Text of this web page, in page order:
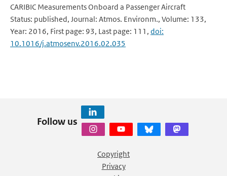
CARIBIC Measurements Onboard a Passenger Aircraft
Status: published, Journal: Atmos. Environm., Volume: 133,
Year: 2016, First page: 93, Last page: 111, doi:
10.1016/j.atmosenv.2016.02.035
Follow us
Copyright
Privacy